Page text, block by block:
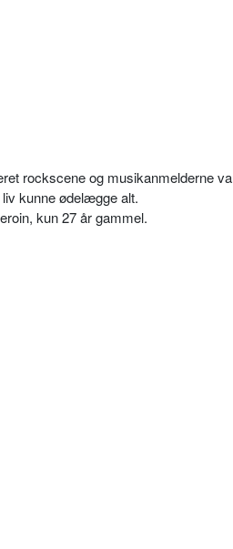
rockscene og musikanmelderne
kunne ødelægge alt.
kun 27 år gammel.